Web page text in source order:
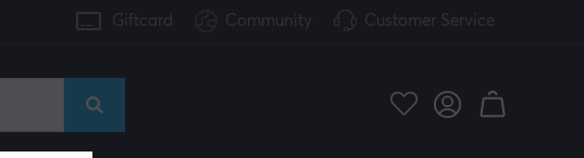
Giftcard Community Customer Service